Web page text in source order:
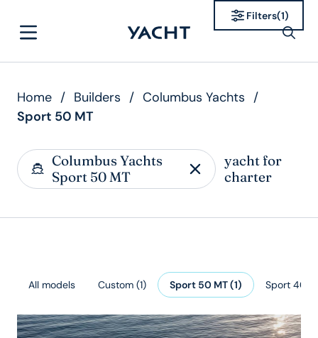
Home / Builders / Columbus Yachts /
Sport 50 MT
Columbus Yachts
Sport 50 MT
yacht for
charter
Filters(1)
All models Custom (1) Sport 50 MT(1) Sport 40